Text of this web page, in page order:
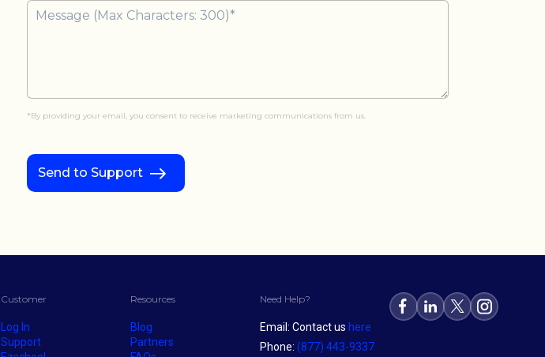
*By providing your email, you consent to receive marketing communications from us.
Send to Support
Customer
Log In
Support
Resources
Blog
Partners
Need Help?
Email: Contact us here
Phone: (877) 443-9337